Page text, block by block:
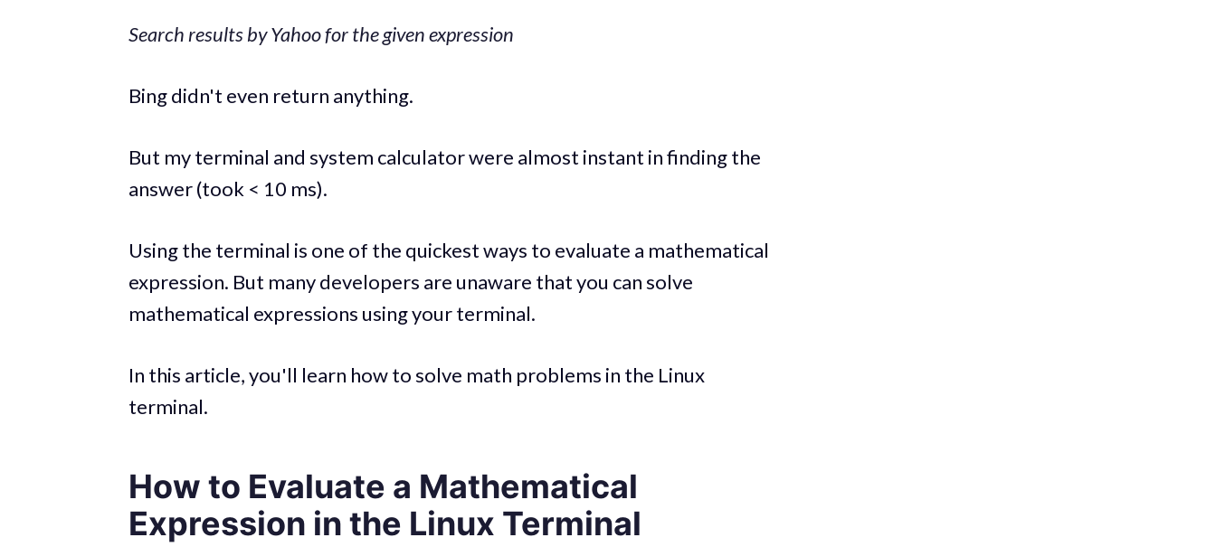
Search results by Yahoo for the given expression
Bing didn't even return anything.
But my terminal and system calculator were almost instant in finding the
answer (took < 10 ms).
Using the terminal is one of the quickest ways to evaluate a mathematical
expression. But many developers are unaware that you can solve
mathematical expressions using your terminal.
In this article, you'll learn how to solve math problems in the Linux
terminal.
How to Evaluate a Mathematical
Expression in the Linux Terminal